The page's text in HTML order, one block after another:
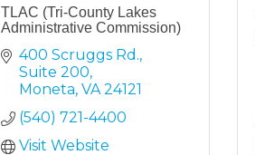
TLAC (Tri-County Lakes
Administrative Commission)
400 Scruggs Rd.
Suite 200
Moneta VA 24121
(540) 721-4400
Visit Website